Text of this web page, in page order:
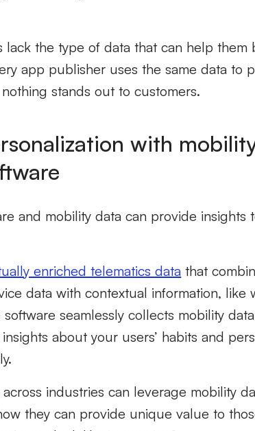
lack the type of data that can help
app publisher uses the same data to
stands out to customers.
with
and mobility data can provide insights
enriched telematics data that
data with contextual information, like
seamlessly collects mobility
about your users’ habits and
industries can leverage mobility
they can provide unique value to